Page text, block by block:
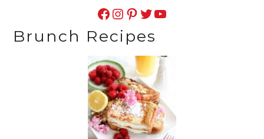
Facebook Instagram Pinterest Twitter YouTube
Brunch Recipes